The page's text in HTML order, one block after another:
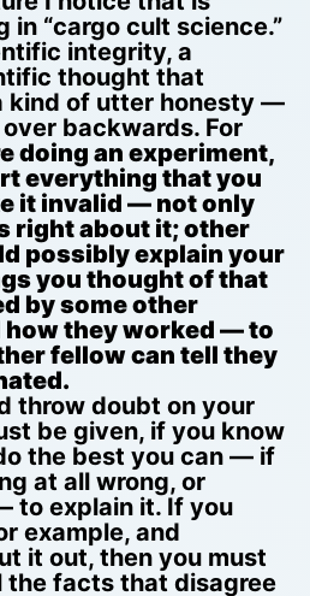
in “cargo cult science.”
integrity, a
thought that
kind of utter honesty —
backwards. For
doing an experiment,
everything that you
it invalid — not only
right about it; other
possibly explain your
you thought of that
by some other
how they worked — to
fellow can tell they
throw doubt on your
be given, if you know
the best you can — if
at all wrong, or
to explain it. If you
example, and
it out, then you must
the facts that disagree